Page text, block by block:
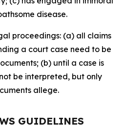
disease.
proceedings: (a) all claims
a court case need to be
(b) until a case is
be interpreted, but only
allege.
GUIDELINES